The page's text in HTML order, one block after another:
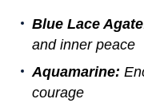
Blue Lace
and inner peace
Aquamarine:
courage